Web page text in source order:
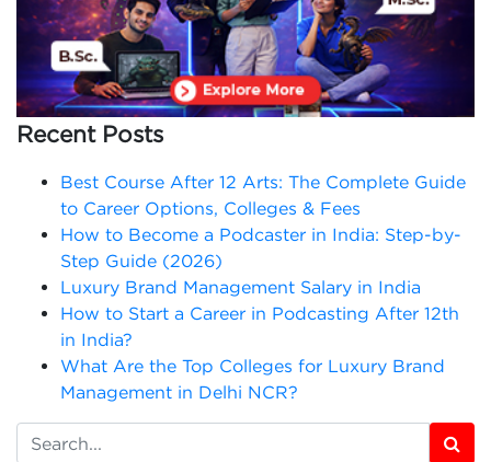
Recent Posts
Best Course After 12 Arts: The Complete Guide
to Career Options, Colleges & Fees
How to Become a Podcaster in India: Step-by-
Step Guide (2026)
Luxury Brand Management Salary in India
How to Start a Career in Podcasting After 12th
in India?
What Are the Top Colleges for Luxury Brand
Management in Delhi NCR?